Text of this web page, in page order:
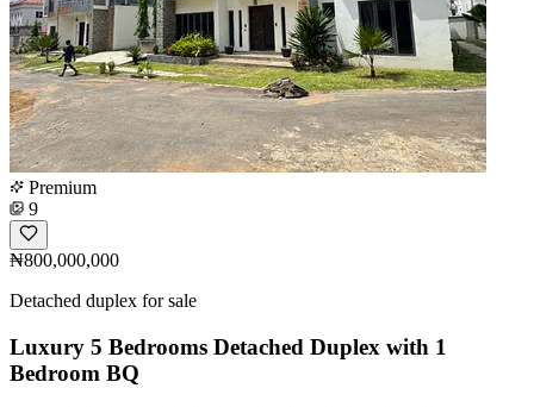
Premium
9
₦800,000,000
Detached duplex for sale
Luxury 5 Bedrooms Detached Duplex with 1
Bedroom BQ